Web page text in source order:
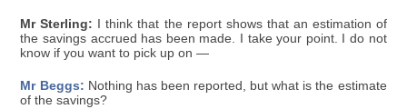
Mr Sterling: I think that the report shows that an estimation of
the savings accrued has been made. I take your point. I do not
know if you want to pick up on —
Mr Beggs: Nothing has been reported, but what is the estimate
of the savings?